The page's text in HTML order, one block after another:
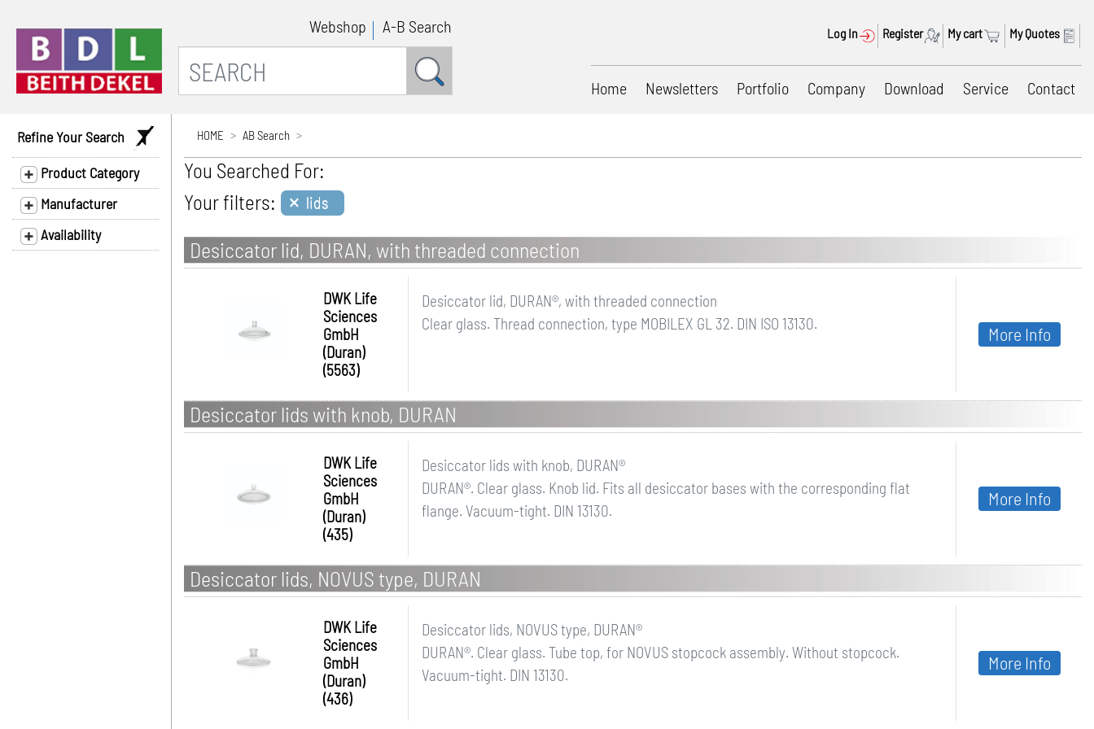
Webshop A-B Search Log In Register My cart My Quotes
Home Newsletters Portfolio Company Download Service Contact
Refine Your Search
Product Category
Manufacturer
Availability
HOME AB Search
You Searched For:
Your filters: × lids
Desiccator lid, DURAN, with threaded connection
DWK Life
Sciences
GmbH
(Duran)
(5563)
Desiccator lid, DURAN®, with threaded connection
Clear glass. Thread connection, type MOBILEX GL 32. DIN ISO 13130.
More Info
Desiccator lids with knob, DURAN
DWK Life
Sciences
GmbH
(Duran)
(435)
Desiccator lids with knob, DURAN®
DURAN®. Clear glass. Knob lid. Fits all desiccator bases with the corresponding flat
flange. Vacuum-tight. DIN 13130.
More Info
Desiccator lids, NOVUS type, DURAN
DWK Life
Sciences
GmbH
(Duran)
(436)
Desiccator lids, NOVUS type, DURAN®
DURAN®. Clear glass. Tube top, for NOVUS stopcock assembly. Without stopcock.
Vacuum-tight. DIN 13130.
More Info